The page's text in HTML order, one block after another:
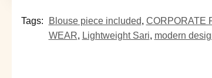
Tags:
Blouse piece included, CORPORATE
WEAR, Lightweight Sari, modern